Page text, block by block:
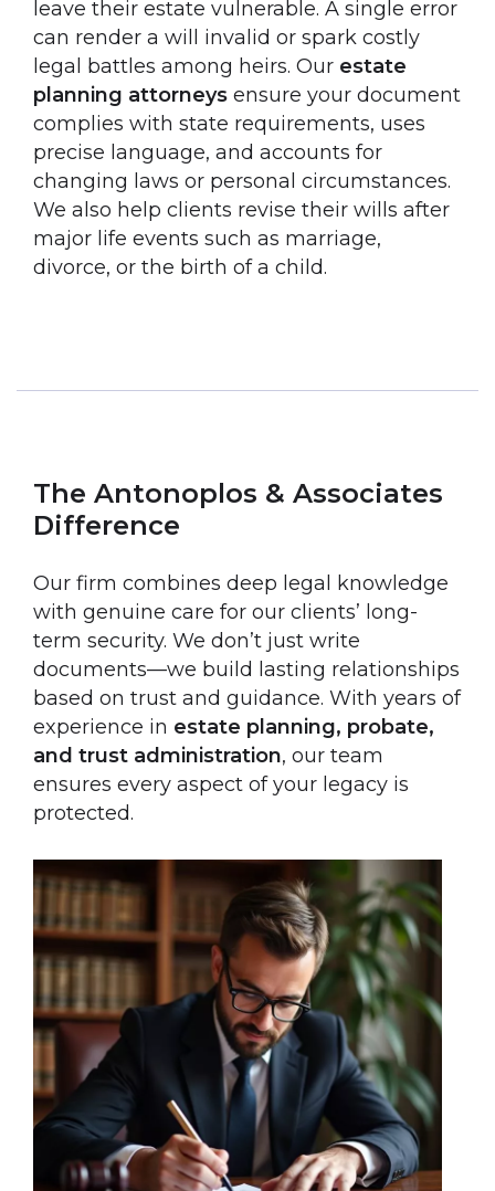
leave their estate vulnerable. A single error
can render a will invalid or spark costly
legal battles among heirs. Our estate
planning attorneys ensure your document
complies with state requirements, uses
precise language, and accounts for
changing laws or personal circumstances.
We also help clients revise their wills after
major life events such as marriage,
divorce, or the birth of a child.
The Antonoplos & Associates
Difference
Our firm combines deep legal knowledge
with genuine care for our clients’ long-
term security. We don’t just write
documents—we build lasting relationships
based on trust and guidance. With years of
experience in estate planning, probate,
and trust administration, our team
ensures every aspect of your legacy is
protected.